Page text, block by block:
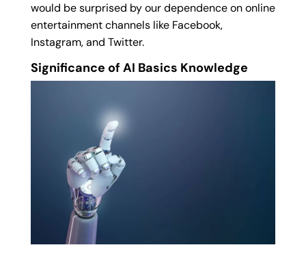
would be surprised by our dependence on online
entertainment channels like Facebook,
Instagram, and Twitter.
Significance of AI Basics Knowledge